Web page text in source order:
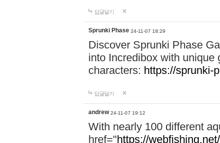
답글달기
Sprunki Phase 24-11-07 18:29
Discover Sprunki Phase
into Incredibox with unique
characters: https://sprunki-
답글달기
andrew 24-11-07 19:12
With nearly 100 different
href="https://